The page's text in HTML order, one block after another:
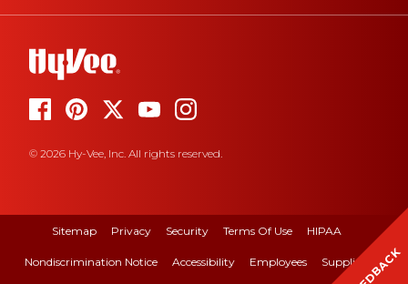
© 2026 Hy-Vee, Inc. All rights reserved.
Sitemap Privacy Security Terms Of Use HIPAA
Nondiscrimination Notice Accessibility Employees Suppliers